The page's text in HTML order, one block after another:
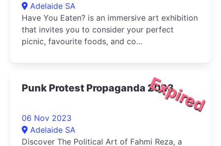
Adelaide SA
Have You Eaten? is an immersive art exhibition
that invites you to consider your perfect
picnic, favourite foods, and co...
Expired
Punk Protest Propaganda 2023
06 Nov 2023
Adelaide SA
Discover The Political Art of Fahmi Reza, a